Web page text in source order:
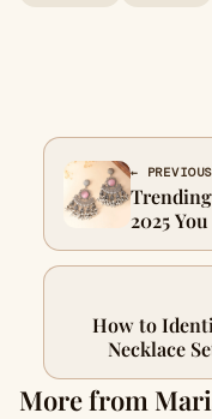
←
2025
How to
Necklace
More from